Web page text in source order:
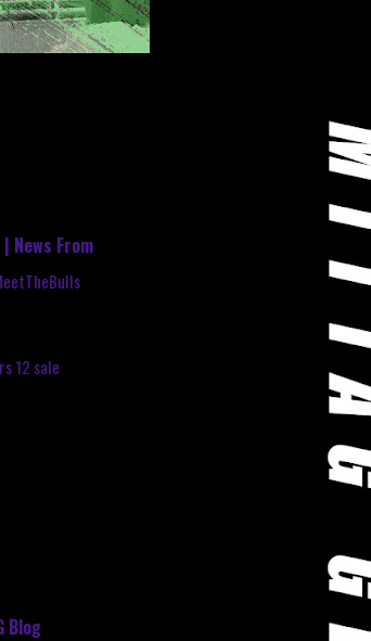
News From
12 sale
Blog